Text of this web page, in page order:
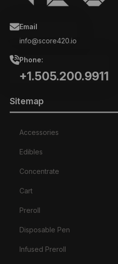
Email
info@score420.io
Phone:
+1.505.200.9911
Sitemap
Accessories
Edibles
Concentrate
Cart
Preroll
Disposable Pen
Infused Preroll